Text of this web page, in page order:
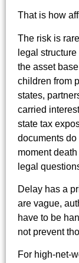
That is how
The risk is
legal
the asset
children from
states,
carried
state tax
documents
moment
legal
Delay has a
are vague,
have to be
not prevent
For high-net-